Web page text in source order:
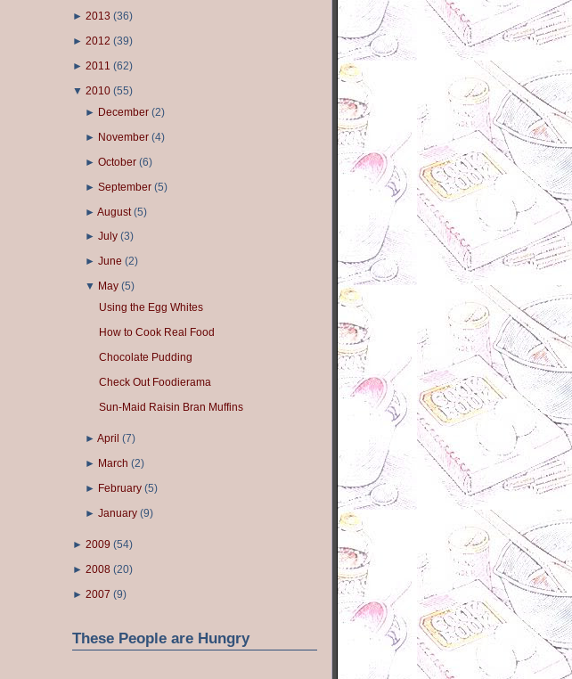
► 2013 (36)
► 2012 (39)
► 2011 (62)
▼ 2010 (55)
► December (2)
► November (4)
►October (6)
►September (5)
►August (5)
►July (3)
►June (2)
▼ May (5)
Using the Egg Whites
How to Cook Real Food
Chocolate Pudding
Check Out Foodierama
Sun-Maid Raisin Bran Muffins
►April (7)
► March (2)
► February (5)
►January (9)
► 2009 (54)
► 2008 (20)
► 2007 (9)
These People are Hungry